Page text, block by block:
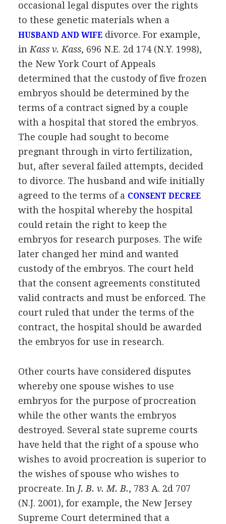
occasional legal disputes over the rights
to these genetic materials when a
HUSBAND AND WIFEdivorce. For example,
in Kass v. Kass, 696 N.E. 2d 174 (N.Y. 1998),
the New York Court of Appeals
determined that the custody of five frozen
embryos should be determined by the
terms of a contract signed by a couple
with a hospital that stored the embryos.
The couple had sought to become
pregnant through in virto fertilization,
but, after several failed attempts, decided
to divorce. The husband and wife initially
agreed to the terms of a CONSENT DECREE
with the hospital whereby the hospital
could retain the right to keep the
embryos for research purposes. The wife
later changed her mind and wanted
custody of the embryos. The court held
that the consent agreements constituted
valid contracts and must be enforced. The
court ruled that under the terms of the
contract, the hospital should be awarded
the embryos for use in research.
Other courts have considered disputes
whereby one spouse wishes to use
embryos for the purpose of procreation
while the other wants the embryos
destroyed. Several state supreme courts
have held that the right of a spouse who
wishes to avoid procreation is superior to
the wishes of spouse who wishes to
procreate. In J. B. v. M. B., 783 A. 2d 707
(N.J. 2001), for example, the New Jersey
Supreme Court determined that a